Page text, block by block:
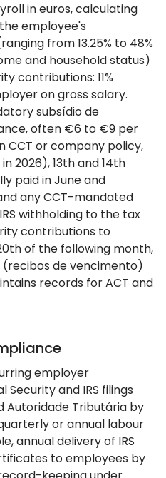
in euros, calculating
employee's
from 13.25% to 48%
and household status)
contributions: 11%
on gross salary.
subsídio de
often €6 to €9 per
CCT or company policy,
2026), 13th and 14th
paid in June and
any CCT-mandated
withholding to the tax
contributions to
of the following month,
(recibos de vencimento)
records for ACT and
employer
Security and IRS filings
Autoridade Tributária by
or annual labour
annual delivery of IRS
to employees by